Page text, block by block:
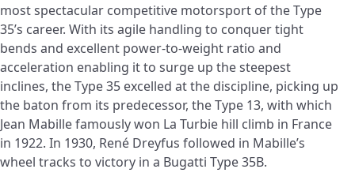
most spectacular competitive motorsport of the Type
35’s career. With its agile handling to conquer tight
bends and excellent power-to-weight ratio and
acceleration enabling it to surge up the steepest
inclines, the Type 35 excelled at the discipline, picking up
the baton from its predecessor, the Type 13, with which
Jean Mabille famously won La Turbie hill climb in France
in 1922. In 1930, René Dreyfus followed in Mabille’s
wheel tracks to victory in a Bugatti Type 35B.